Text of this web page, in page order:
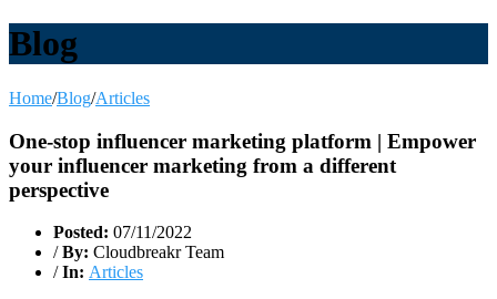
Blog
Home/Blog/Articles
One-stop influencer marketing platform | Empower
your influencer marketing from a different
perspective
Posted: 07/11/2022
/ By: Cloudbreakr Team
/ In: Articles